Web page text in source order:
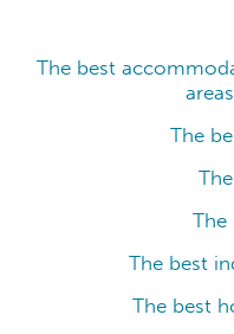
The best
The
The
The best
The best